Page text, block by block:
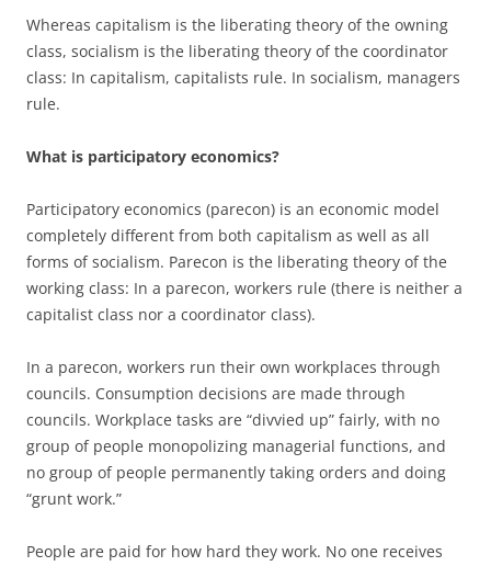
Whereas capitalism is the liberating theory of the owning
class, socialism is the liberating theory of the coordinator
class: In capitalism, capitalists rule. In socialism, managers
rule.
What is participatory economics?
Participatory economics (parecon) is an economic model
completely different from both capitalism as well as all
forms of socialism. Parecon is the liberating theory of the
working class: In a parecon, workers rule (there is neither a
capitalist class nor a coordinator class).
In a parecon, workers run their own workplaces through
councils. Consumption decisions are made through
councils. Workplace tasks are “divvied up” fairly, with no
group of people monopolizing managerial functions, and
no group of people permanently taking orders and doing
“grunt work.”
People are paid for how hard they work. No one receives